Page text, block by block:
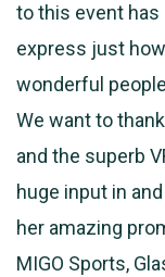
to this event has
express just
wonderful
We want to
and the superb
huge input in
her amazing
MIGO Sports,